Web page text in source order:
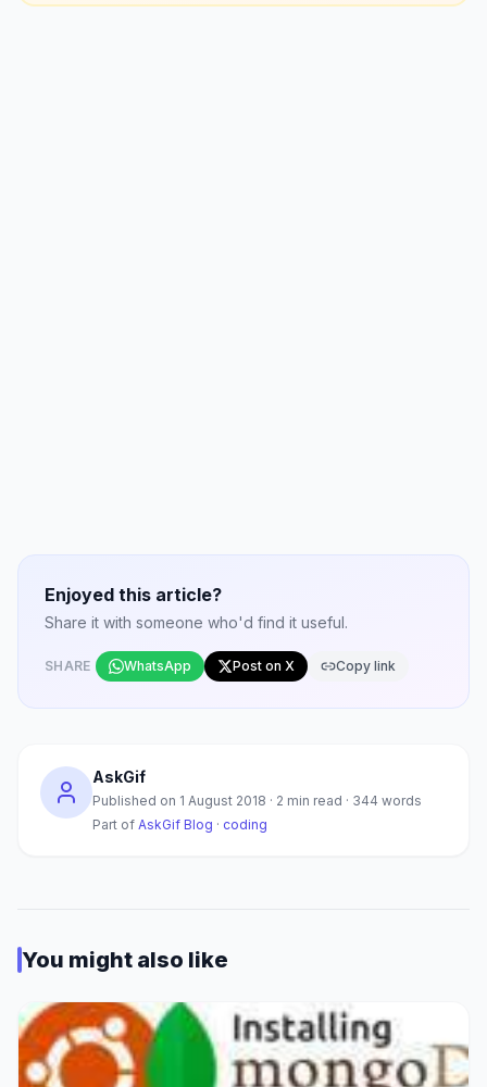
Enjoyed this article?
Share it with someone who'd find it useful.
SHARE WhatsApp Post on X Copy link
AskGif
Published on 1 August 2018 · 2 min read · 344 words
Part of AskGif Blog · coding
You might also like